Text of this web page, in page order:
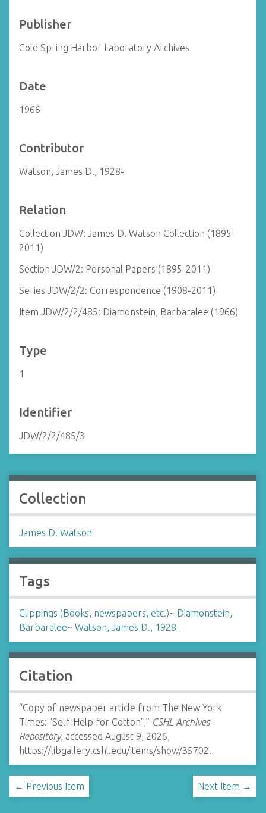
Publisher
Cold Spring Harbor Laboratory Archives
Date
1966
Contributor
Watson, James D., 1928-
Relation
Collection JDW: James D. Watson Collection (1895-
2011)
Section JDW/2: Personal Papers (1895-2011)
Series JDW/2/2: Correspondence (1908-2011)
Item JDW/2/2/485: Diamonstein, Barbaralee (1966)
Type
1
Identifier
JDW/2/2/485/3
Collection
James D. Watson
Tags
Clippings (Books, newspapers, etc.)~ Diamonstein,
Barbaralee~ Watson, James D., 1928-
Citation
“Copy of newspaper article from The New York
Times: "Self-Help for Cotton",” CSHL Archives
Repository, accessed August 9, 2026,
https://libgallery.cshl.edu/items/show/35702.
← Previous Item Next Item →